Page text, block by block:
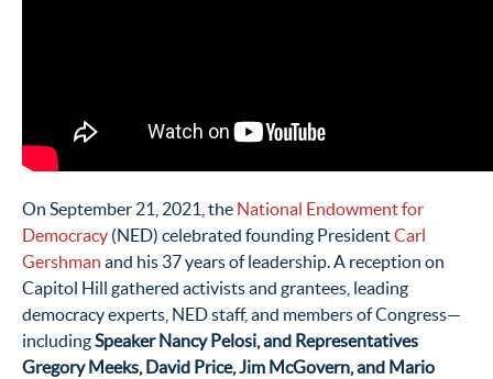
On September 21, 2021, the National Endowment for
Democracy (NED) celebrated founding PresidentCarl
Gershman and his 37 years of leadership. A reception on
Capitol Hill gathered activists and grantees, leading
democracy experts, NED staff, and members of Congress—
includingSpeaker Nancy Pelosi, and Representatives
Gregory Meeks, David Price, Jim McGovern, and Mario